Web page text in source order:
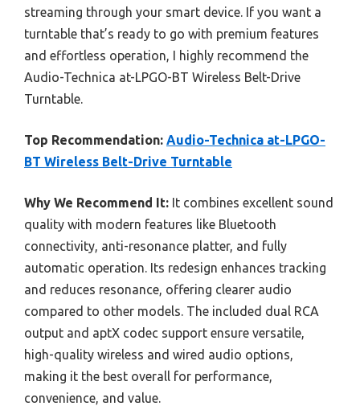
streaming through your smart device. If you want a
turntable that’s ready to go with premium features
and effortless operation, I highly recommend the
Audio-Technica at-LPGO-BT Wireless Belt-Drive
Turntable.
Top Recommendation: Audio-Technica at-LPGO-
BT Wireless Belt-Drive Turntable
Why We Recommend It: It combines excellent sound
quality with modern features like Bluetooth
connectivity, anti-resonance platter, and fully
automatic operation. Its redesign enhances tracking
and reduces resonance, offering clearer audio
compared to other models. The included dual RCA
output and aptX codec support ensure versatile,
high-quality wireless and wired audio options,
making it the best overall for performance,
convenience, and value.